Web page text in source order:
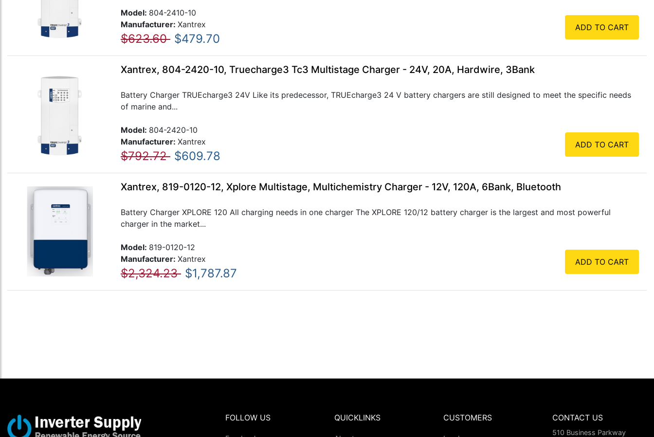
Model: 804-2410-10
Manufacturer: Xantrex
$623.60 $479.70
ADD TO CART
Xantrex, 804-2420-10, Truecharge3 Tc3 Multistage Charger - 24V, 20A, Hardwire, 3Bank
Battery Charger TRUEcharge3 24V Like its predecessor, TRUEcharge3 24 V battery chargers are still designed to meet the specific needs
of marine and...
Model: 804-2420-10
Manufacturer: Xantrex
$792.72 $609.78
ADD TO CART
Xantrex, 819-0120-12, Xplore Multistage, Multichemistry Charger - 12V, 120A, 6Bank, Bluetooth
Battery Charger XPLORE 120 All charging needs in one charger The XPLORE 120/12 battery charger is the largest and most powerful
charger in the market...
Model: 819-0120-12
Manufacturer: Xantrex
$2,324.23 $1,787.87
ADD TO CART
FOLLOW US QUICKLINKS CUSTOMERS CONTACT US
510 Business Parkway